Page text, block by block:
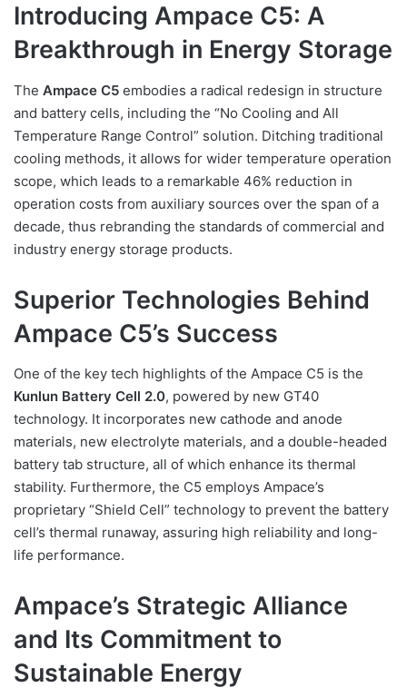
Introducing Ampace C5: A
Breakthrough in Energy Storage
The Ampace C5 embodies a radical redesign in structure
and battery cells, including the “No Cooling and All
Temperature Range Control” solution. Ditching traditional
cooling methods, it allows for wider temperature operation
scope, which leads to a remarkable 46% reduction in
operation costs from auxiliary sources over the span of a
decade, thus rebranding the standards of commercial and
industry energy storage products.
Superior Technologies Behind
Ampace C5’s Success
One of the key tech highlights of the Ampace C5 is the
Kunlun Battery Cell 2.0, powered by new GT40
technology. It incorporates new cathode and anode
materials, new electrolyte materials, and a double-headed
battery tab structure, all of which enhance its thermal
stability. Furthermore, the C5 employs Ampace’s
proprietary “Shield Cell” technology to prevent the battery
cell’s thermal runaway, assuring high reliability and long-
life performance.
Ampace’s Strategic Alliance
and Its Commitment to
Sustainable Energy